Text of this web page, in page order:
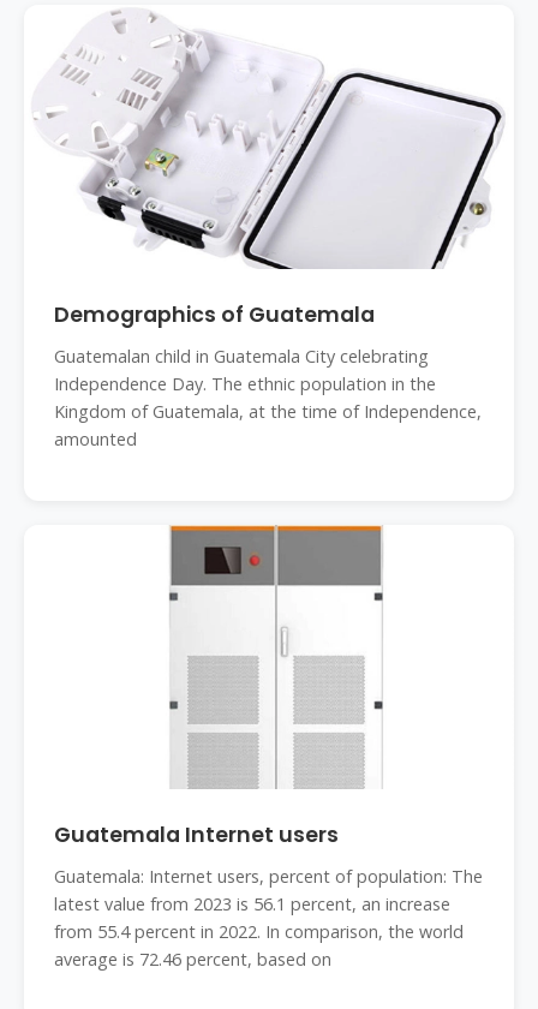
Demographics of Guatemala
Guatemalan child in Guatemala City celebrating
Independence Day. The ethnic population in the
Kingdom of Guatemala, at the time of Independence,
amounted
Guatemala Internet users
Guatemala: Internet users, percent of population: The
latest value from 2023 is 56.1 percent, an increase
from 55.4 percent in 2022. In comparison, the world
average is 72.46 percent, based on